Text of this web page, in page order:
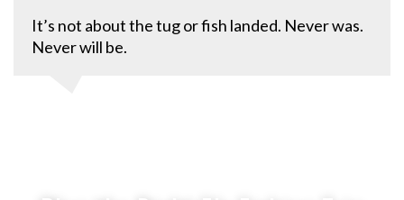
It’s not about the tug or fish landed. Never was.
Never will be.